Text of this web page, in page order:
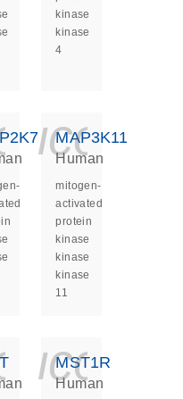
kinase
kinase
4
MAP3K11
Human
mitogen-
activated
protein
kinase
kinase
kinase
11
MST1R
Human